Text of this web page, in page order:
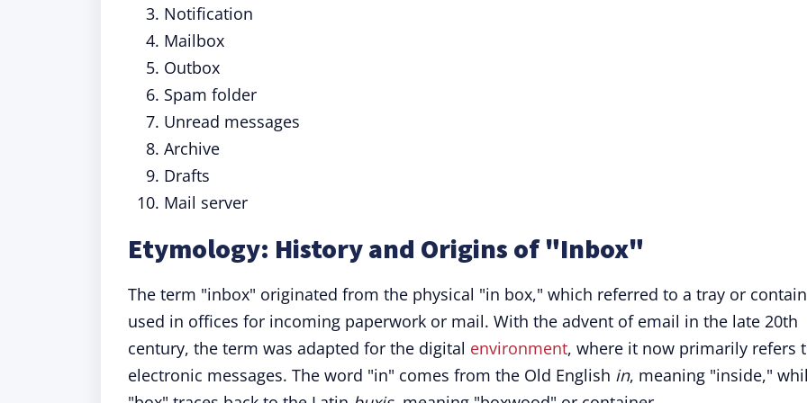
Notification
Mailbox
Outbox
Spam folder
Unread messages
Archive
Drafts
Mail server
Etymology: History and Origins of "Inbox"
The term "inbox" originated from the physical "in box," which referred to a tray or
used in offices for incoming paperwork or mail. With the advent of email in the late 20th
century, the term was adapted for the digital environment, where it now primarily refers
electronic messages. The word "in" comes from the Old English in, meaning "inside,"